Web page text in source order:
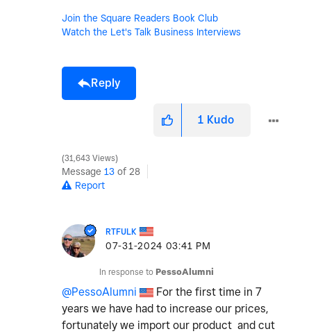
Join the Square Readers Book Club
Watch the Let's Talk Business Interviews
Reply
1 Kudo
31,643 Views
Message 13 of 28
Report
RTFULK
‎07-31-2024 03:41 PM
In response to PessoAlumni
@PessoAlumni
For the first time in 7
years we have had to increase our prices,
fortunately we import our product and cut